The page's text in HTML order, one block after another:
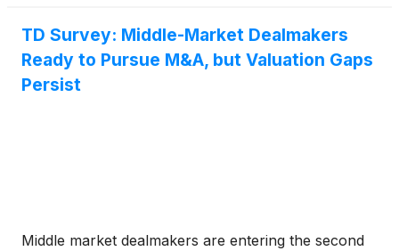
TD Survey: Middle-Market Dealmakers
Ready to Pursue M&A, but Valuation Gaps
Persist
Middle market dealmakers are entering the second